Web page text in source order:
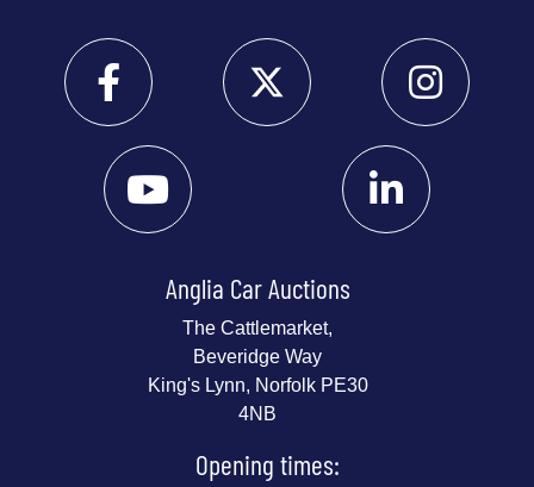
Anglia Car Auctions
The Cattlemarket,
Beveridge Way
King's Lynn, Norfolk PE30
4NB
Opening times: